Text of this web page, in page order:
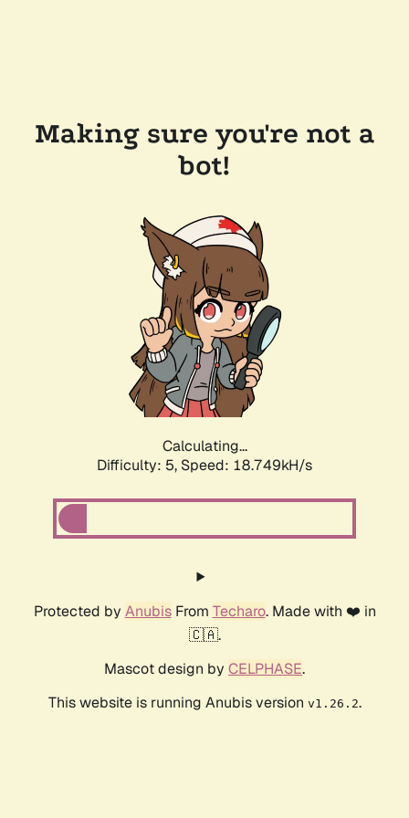
Making sure you're not a
bot!
Calculating...
Difficulty: 5, Speed: 18.749kH/s
Protected by AnubisFrom Techaro. Made with ❤️ in
🇨🇦.
Mascot design by CELPHASE.
This website is running Anubis version v1.26.2.